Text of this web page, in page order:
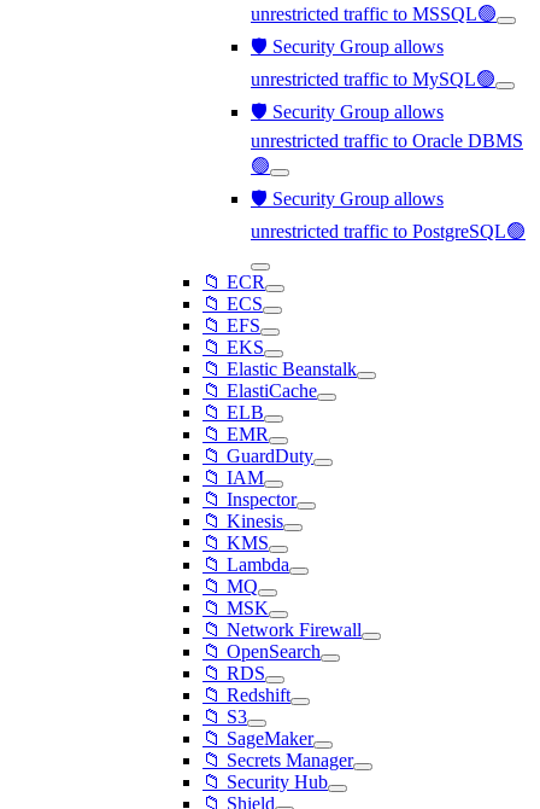
unrestricted traffic to MSSQL🟢
🛡️ Security Group allows
unrestricted traffic to MySQL🟢
🛡️ Security Group allows
unrestricted traffic to Oracle DBMS
🟢
🛡️ Security Group allows
unrestricted traffic to PostgreSQL🟢
📁 ECR
📁 ECS
📁 EFS
📁 EKS
📁 Elastic Beanstalk
📁 ElastiCache
📁 ELB
📁 EMR
📁 GuardDuty
📁 IAM
📁 Inspector
📁 Kinesis
📁 KMS
📁 Lambda
📁 MQ
📁 MSK
📁 Network Firewall
📁 OpenSearch
📁 RDS
📁 Redshift
📁 S3
📁 SageMaker
📁 Secrets Manager
📁 Security Hub
📁 Shield